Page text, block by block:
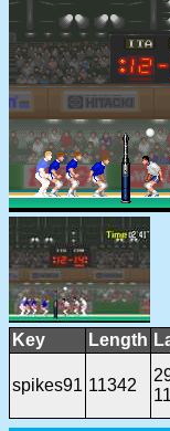
Key Length
spikes91 11342